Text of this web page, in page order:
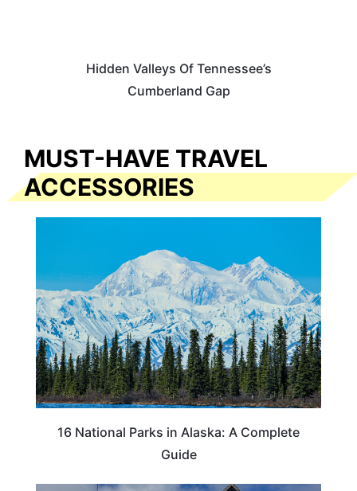
Hidden Valleys Of Tennessee’s
Cumberland Gap
MUST-HAVE TRAVEL
ACCESSORIES
16 National Parks in Alaska: A Complete
Guide